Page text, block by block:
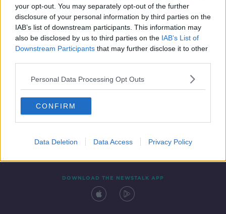
your opt-out. You may separately opt-out of the further
disclosure of your personal information by third parties on the
IAB’s list of downstream participants. This information may
also be disclosed by us to third parties on the IAB’s List of
Downstream Participants that may further disclose it to other
Personal Data Processing Opt Outs
CONFIRM
Data Deletion Data Access Privacy Policy
Contact Events
DOWNLOAD THE NEWSTALK APP